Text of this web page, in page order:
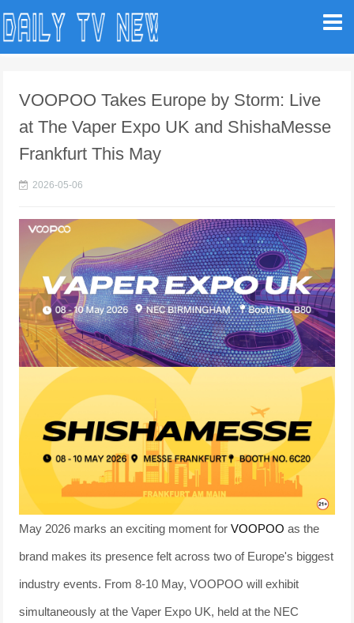
VOOPOO Takes Europe by Storm: Live
at The Vaper Expo UK and ShishaMesse
Frankfurt This May
2026-05-06
May 2026 marks an exciting moment forVOOPOO as the
brand makes its presence felt across two of Europe's biggest
industry events. From 8-10 May, VOOPOO will exhibit
simultaneously at the Vaper Expo UK, held at the NEC